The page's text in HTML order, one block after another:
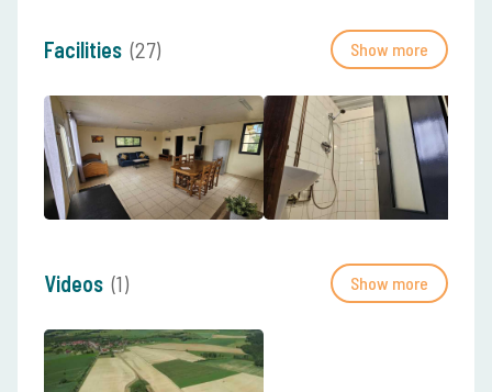
Facilities (27) Show more
Videos (1) Show more